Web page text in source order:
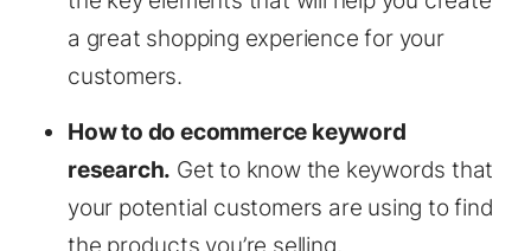
a great shopping experience for your
customers.
How to do ecommerce keyword
research. Get to know the keywords that
your potential customers are using to find